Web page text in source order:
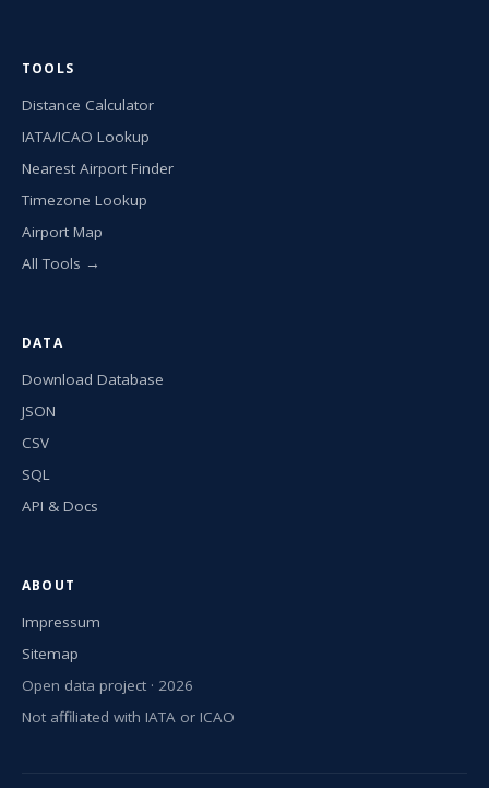
TOOLS
Distance Calculator
IATA/ICAO Lookup
Nearest Airport Finder
Timezone Lookup
Airport Map
All Tools →
DATA
Download Database
JSON
CSV
SQL
API & Docs
ABOUT
Impressum
Sitemap
Open data project · 2026
Not affiliated with IATA or ICAO